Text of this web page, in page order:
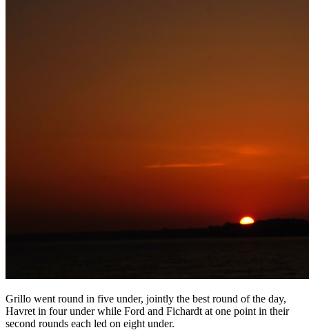
Grillo went round in five under, jointly the best round of the day,
Havret in four under while Ford and Fichardt at one point in their
second rounds each led on eight under.